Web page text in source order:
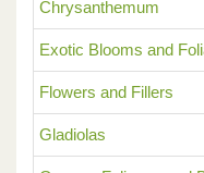
Chrysanthemum
Exotic Blooms and
Flowers and Fillers
Gladiolas